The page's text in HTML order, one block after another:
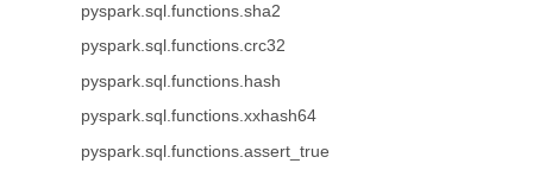
pyspark.sql.functions.sha2
pyspark.sql.functions.crc32
pyspark.sql.functions.hash
pyspark.sql.functions.xxhash64
pyspark.sql.functions.assert_true